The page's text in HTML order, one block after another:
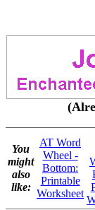
You
might
also
like:
AT Word
Wheel -
Bottom:
Printable
Worksheet